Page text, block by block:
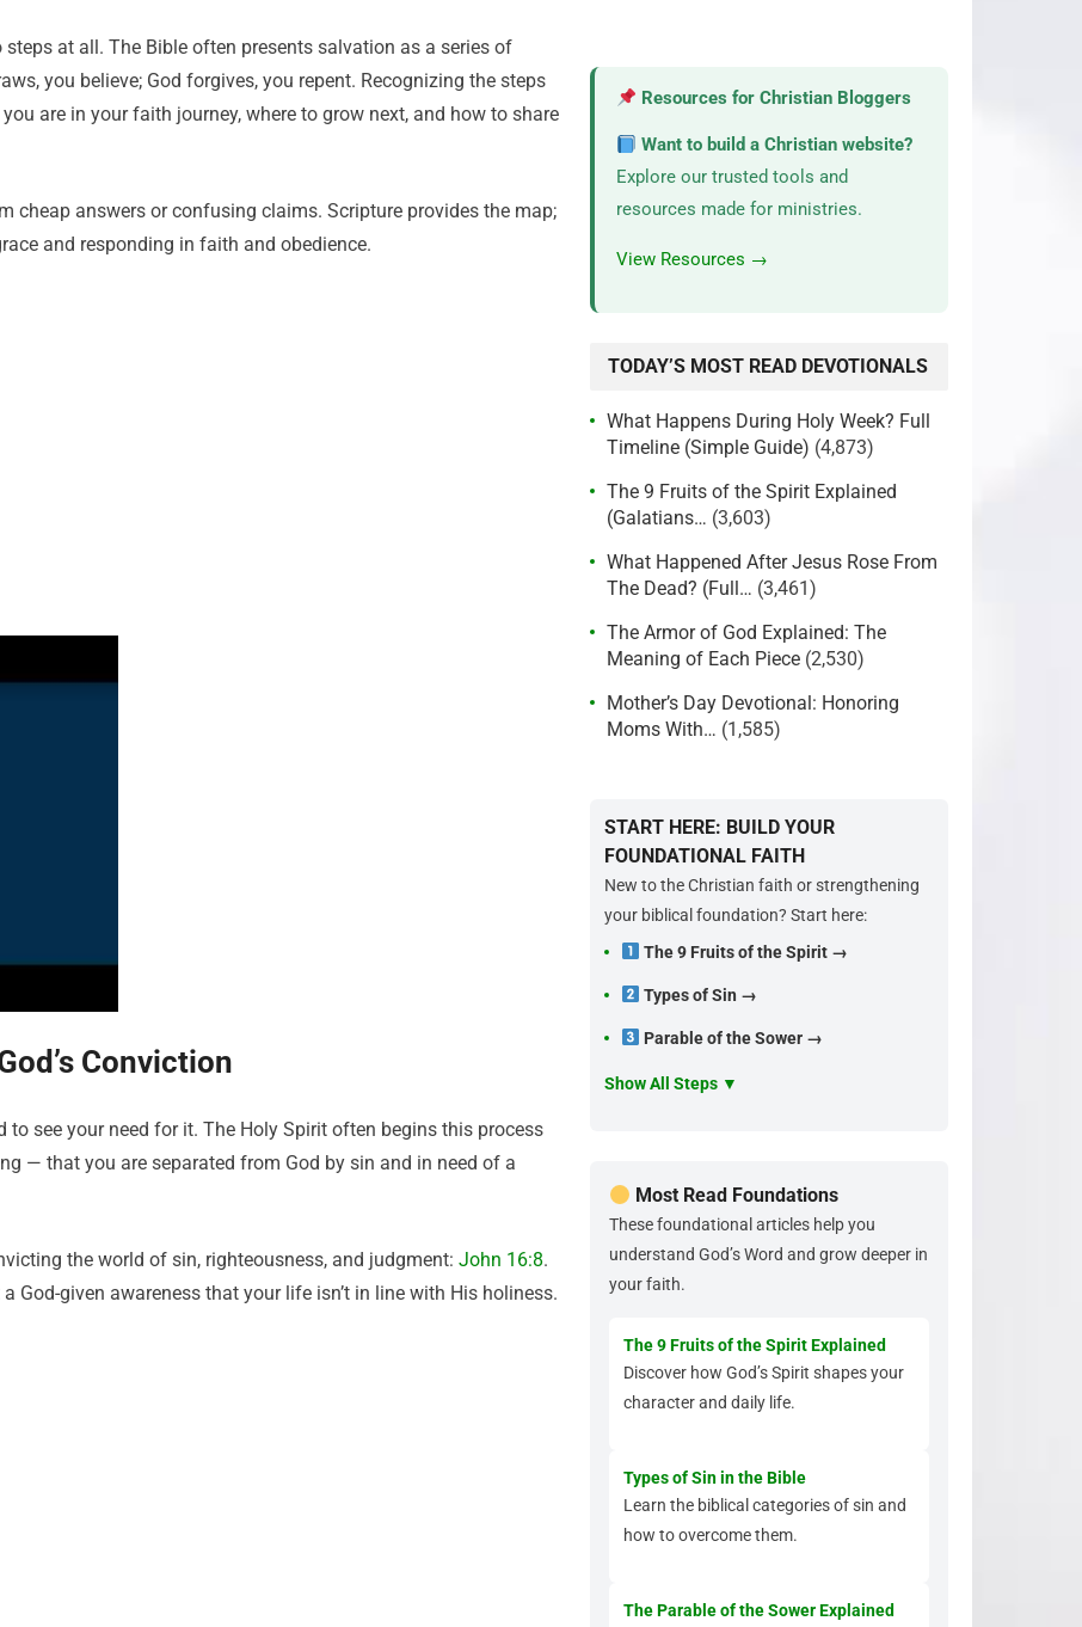
at all. The Bible often presents salvation as a series of
you believe; God forgives, you repent. Recognizing the steps
are in your faith journey, where to grow next, and how to share
cheap answers or confusing claims. Scripture provides the map;
and responding in faith and obedience.
Conviction
see your need for it. The Holy Spirit often begins this process
— that you are separated from God by sin and in need of a
the world of sin, righteousness, and judgment: John 16:8.
God-given awareness that your life isn’t in line with His holiness.
Resources for Christian Bloggers
Want to build a Christian website?
Explore our trusted tools and
resources made for ministries.
View Resources →
TODAY’S MOST READ DEVOTIONALS
What Happens During Holy Week? Full
Timeline (Simple Guide) (4,873)
The 9 Fruits of the Spirit Explained
(Galatians… (3,603)
What Happened After Jesus Rose From
The Dead? (Full… (3,461)
The Armor of God Explained: The
Meaning of Each Piece (2,530)
Mother’s Day Devotional: Honoring
Moms With… (1,585)
START HERE: BUILD YOUR
FOUNDATIONAL FAITH
New to the Christian faith or strengthening
your biblical foundation? Start here:
The 9 Fruits of the Spirit →
Types of Sin →
Parable of the Sower →
Show All Steps ▼
Most Read Foundations
These foundational articles help you
understand God’s Word and grow deeper in
your faith.
The 9 Fruits of the Spirit Explained
Discover how God’s Spirit shapes your
character and daily life.
Types of Sin in the Bible
Learn the biblical categories of sin and
how to overcome them.
The Parable of the Sower Explained